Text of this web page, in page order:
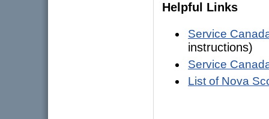
Helpful Links
Service
instructions)
Service
List of Nova